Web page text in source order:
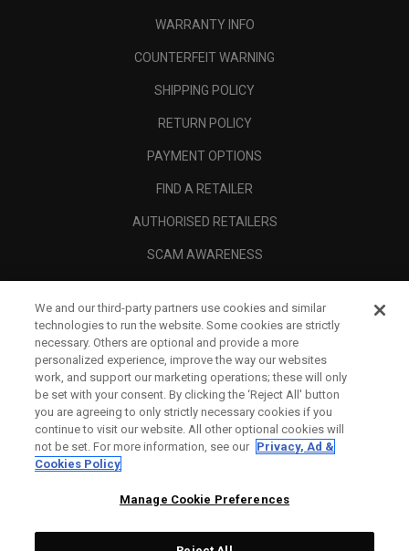
WARRANTY INFO
COUNTERFEIT WARNING
SHIPPING POLICY
RETURN POLICY
PAYMENT OPTIONS
FIND A RETAILER
AUTHORISED RETAILERS
SCAM AWARENESS
CORPORATE
We and our third-party partners use cookies and similar
technologies to run the website. Some cookies are strictly
necessary. Others are optional and provide a more
personalized experience, improve the way our websites
work, and support our marketing operations; these will only
be set with your consent. By clicking the ‘Reject All' button
you are agreeing to only strictly necessary cookies if you
continue to visit our website. All other optional cookies will
not be set. For more information, see our Privacy, Ad &
Cookies Policy
Manage Cookie Preferences